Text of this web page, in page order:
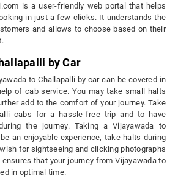
is a user-friendly web portal that helps
in just a few clicks. It understands the
and allows to choose based on their
by Car
to Challapalli by car can be covered in
of cab service. You may take small halts
add to the comfort of your journey. Take
cabs for a hassle-free trip and to have
the journey. Taking a Vijayawada to
an enjoyable experience, take halts during
for sightseeing and clicking photographs
that your journey from Vijayawada to
in optimal time.